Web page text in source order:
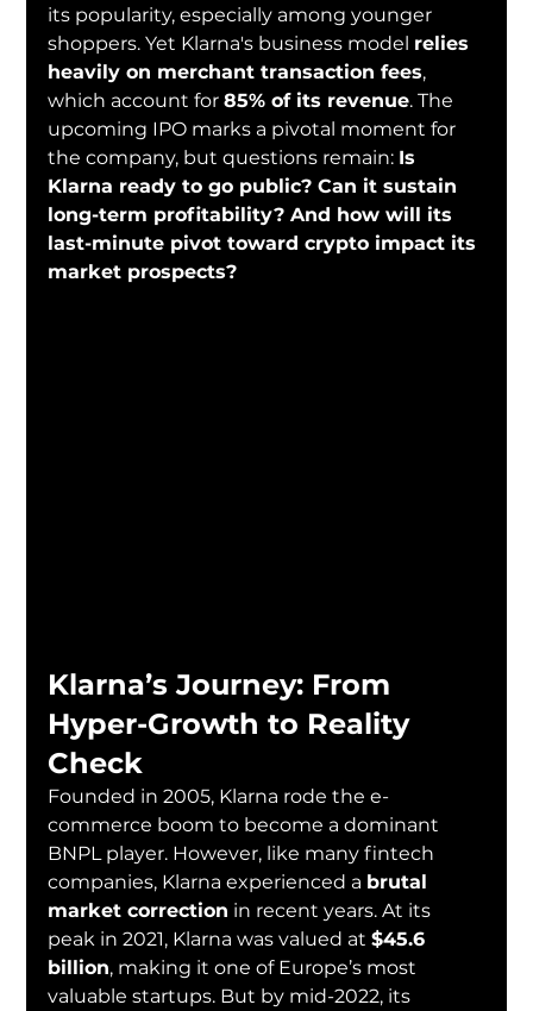
its popularity, especially among younger
shoppers. Yet Klarna's business model relies
heavily on merchant transaction fees,
which account for 85% of its revenue. The
upcoming IPO marks a pivotal moment for
the company, but questions remain: Is
Klarna ready to go public? Can it sustain
long-term profitability? And how will its
last-minute pivot toward crypto impact its
market prospects?
Klarna’s Journey: From
Hyper-Growth to Reality
Check
Founded in 2005, Klarna rode the e-
commerce boom to become a dominant
BNPL player. However, like many fintech
companies, Klarna experienced a brutal
market correction in recent years. At its
peak in 2021, Klarna was valued at $45.6
billion, making it one of Europe’s most
valuable startups. But by mid-2022, its